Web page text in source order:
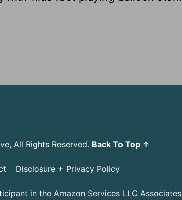
All Rights Reserved. Back To Top ↑
Disclosure + Privacy Policy
in the Amazon Services LLC Associates